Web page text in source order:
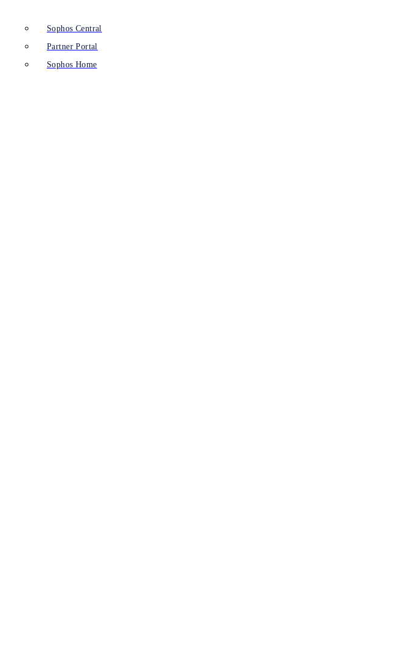
Sophos Central
Partner Portal
Sophos Home